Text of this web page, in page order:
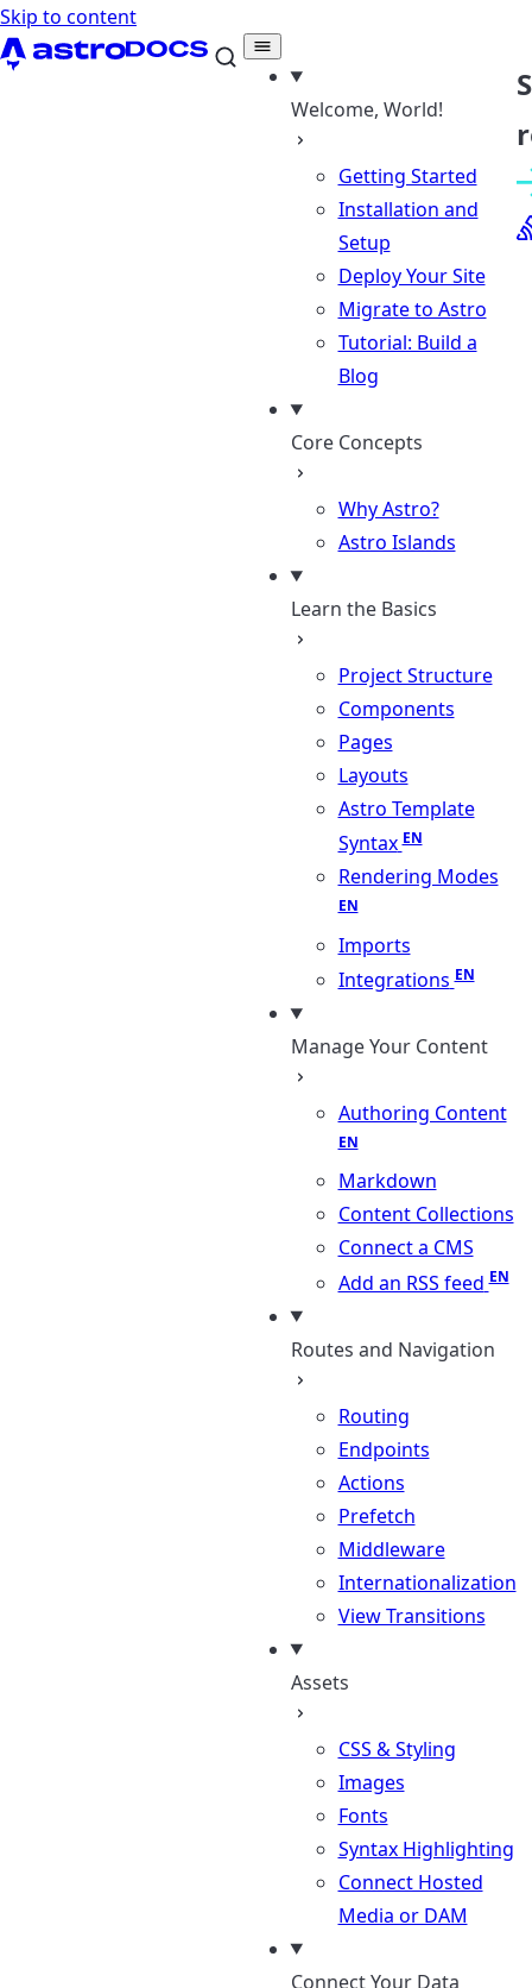
Skip to content
Welcome, World!
Getting Started
Installation and
Setup
Deploy Your Site
Migrate to Astro
Tutorial: Build a
Blog
Core Concepts
Why Astro?
Astro Islands
Learn the Basics
Project Structure
Components
Pages
Layouts
Astro Template
Syntax
Rendering Modes
Imports
Integrations
Manage Your Content
Authoring Content
Markdown
Content Collections
Connect a CMS
Add an RSS feed
Routes and Navigation
Routing
Endpoints
Actions
Prefetch
Middleware
Internationalization
View Transitions
Assets
CSS & Styling
Images
Fonts
Syntax Highlighting
Connect Hosted
Media or DAM
Connect Your Data